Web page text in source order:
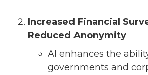
Increased Financial
Reduced Anonymity
AI enhances the
governments and